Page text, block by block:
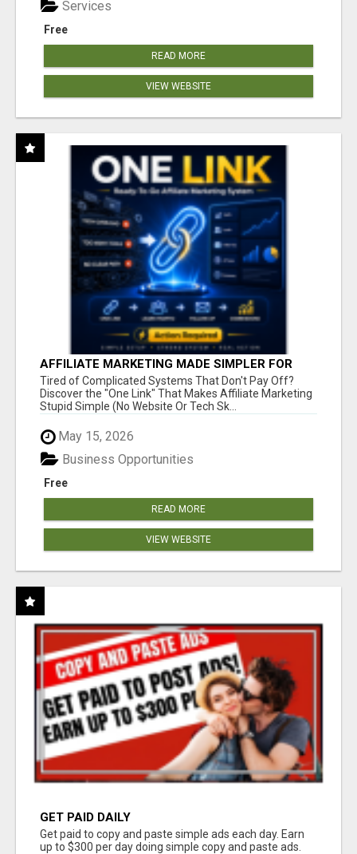
Free
Services
READ MORE
VIEW WEBSITE
AFFILIATE MARKETING MADE SIMPLER FOR
NEW MARKETERS READY TO TAKE ACTION
Tired of Complicated Systems That Don't Pay Off?
Discover the "One Link" That Makes Affiliate Marketing
Stupid Simple (No Website Or Tech Sk...
May 15, 2026
Free
Business Opportunities
READ MORE
VIEW WEBSITE
GET PAID DAILY
Get paid to copy and paste simple ads each day. Earn
up to $300 per day doing simple copy and paste ads.